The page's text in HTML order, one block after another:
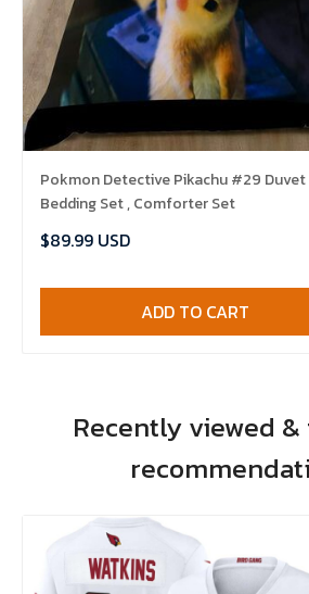
Pokmon Detective Pikachu #29 Duvet
Bedding Set , Comforter Set
$89.99 USD
ADD TO CART
Recently viewed